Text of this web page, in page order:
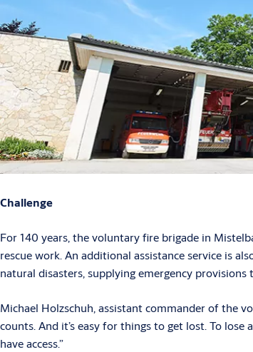
Challenge
For 140 years, the voluntary fire brigade in
rescue work. An additional assistance service is
natural disasters, supplying emergency
Michael Holzschuh, assistant commander of the
counts. And it’s easy for things to get lost. To
have access.”